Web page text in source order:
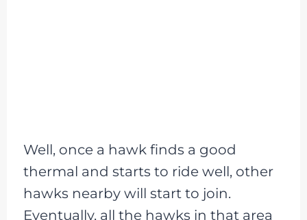
Well, once a hawk finds a good
thermal and starts to ride well, other
hawks nearby will start to join.
Eventually, all the hawks in that area